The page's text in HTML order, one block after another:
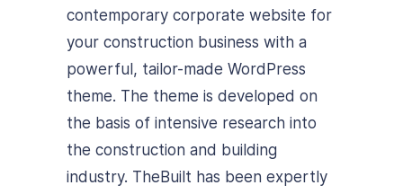
contemporary corporate website for
your construction business with a
powerful, tailor-made WordPress
theme. The theme is developed on
the basis of intensive research into
the construction and building
industry. TheBuilt has been expertly